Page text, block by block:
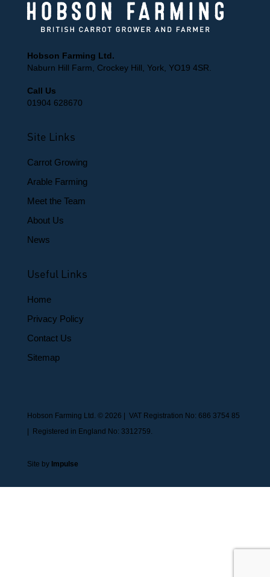
Hobson Farming Ltd.
Naburn Hill Farm, Crockey Hill, York, YO19 4SR.
Call Us
01904 628670
Site Links
Carrot Growing
Arable Farming
Meet the Team
About Us
News
Useful Links
Home
Privacy Policy
Contact Us
Sitemap
Hobson Farming Ltd. © 2026 | VAT Registration No: 686 3754 85
| Registered in England No: 3312759.
Site by Impulse